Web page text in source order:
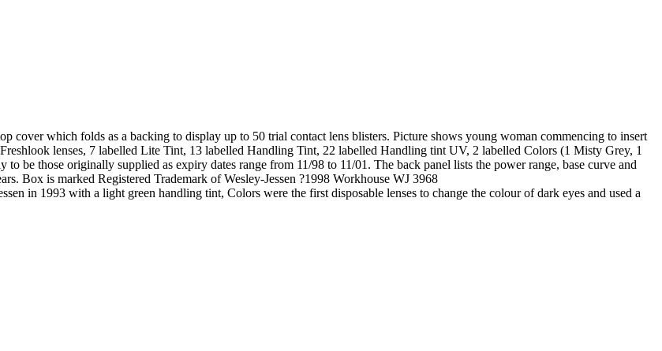
cover which folds as a backing to display up to 50 trial contact lens blisters. Picture shows young woman commencing to insert
lenses, 7 labelled Lite Tint, 13 labelled Handling Tint, 22 labelled Handling tint UV, 2 labelled Colors (1 Misty Grey, 1
be those originally supplied as expiry dates range from 11/98 to 11/01. The back panel lists the power range, base curve and
Box is marked Registered Trademark of Wesley-Jessen ?1998 Workhouse WJ 3968
in 1993 with a light green handling tint, Colors were the first disposable lenses to change the colour of dark eyes and used a